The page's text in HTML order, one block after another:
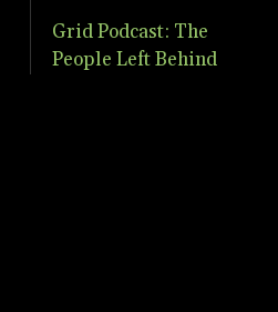
Grid Podcast: The
People Left Behind